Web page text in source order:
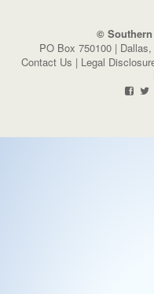
©
PO Box 750100 |
Contact Us | Legal